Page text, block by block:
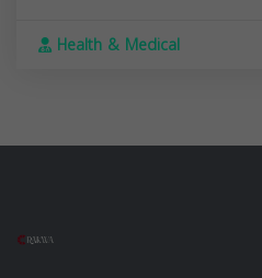
Health & Medical